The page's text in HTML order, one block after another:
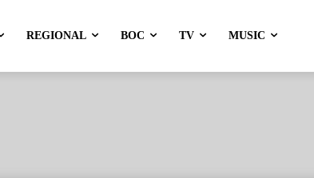
REGIONAL BOC TV MUSIC